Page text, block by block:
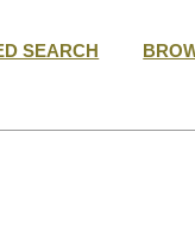
SEARCH